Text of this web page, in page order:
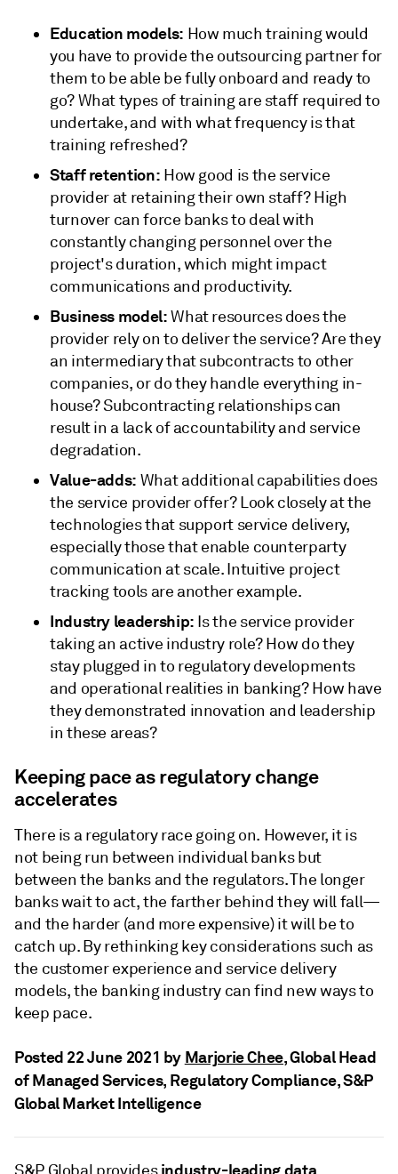
Education models: How much training would
you have to provide the outsourcing partner for
them to be able be fully onboard and ready to
go? What types of training are staff required to
undertake, and with what frequency is that
training refreshed?
Staff retention: How good is the service
provider at retaining their own staff? High
turnover can force banks to deal with
constantly changing personnel over the
project's duration, which might impact
communications and productivity.
Business model:What resources does the
provider rely on to deliver the service? Are they
an intermediary that subcontracts to other
companies, or do they handle everything in-
house? Subcontracting relationships can
result in a lack of accountability and service
degradation.
Value-adds: What additional capabilities does
the service provider offer? Look closely at the
technologies that support service delivery,
especially those that enable counterparty
communication at scale. Intuitive project
tracking tools are another example.
Industry leadership: Is the service provider
taking an active industry role? How do they
stay plugged in to regulatory developments
and operational realities in banking? How have
they demonstrated innovation and leadership
in these areas?
Keeping pace as regulatory change
accelerates
There is a regulatory race going on. However, it is
not being run between individual banks but
between the banks and the regulators. The longer
banks wait to act, the farther behind they will fall—
and the harder (and more expensive) it will be to
catch up. By rethinking key considerations such as
the customer experience and service delivery
models, the banking industry can find new ways to
keep pace.
Posted 22 June 2021 by Marjorie Chee, Global Head
of Managed Services, Regulatory Compliance, S&P
Global Market Intelligence